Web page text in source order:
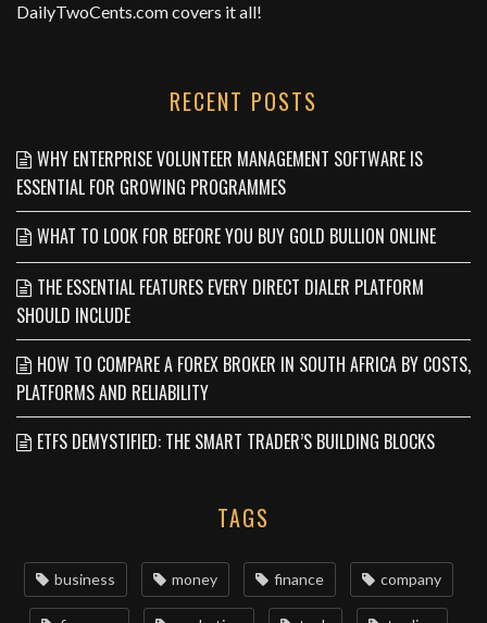
DailyTwoCents.comcovers it all!
RECENT POSTS
WHY ENTERPRISE VOLUNTEER MANAGEMENT SOFTWARE IS
ESSENTIAL FOR GROWING PROGRAMMES
WHAT TO LOOK FOR BEFORE YOU BUY GOLD BULLION ONLINE
THE ESSENTIAL FEATURES EVERY DIRECT DIALER PLATFORM
SHOULD INCLUDE
HOW TO COMPARE A FOREX BROKER IN SOUTH AFRICA BY COSTS,
PLATFORMS AND RELIABILITY
ETFS DEMYSTIFIED: THE SMART TRADER’S BUILDING BLOCKS
TAGS
business money finance company